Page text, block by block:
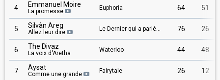
4 Emmanuel Moire
La promesse Euphoria 64 51
5 Silvàn Areg
Allez leur dire Le Dernier qui a parlé... 76 26
6 The Divaz
La voix d'Aretha Waterloo 44 48
7 Aysat
Comme une grande Fairytale 26 12